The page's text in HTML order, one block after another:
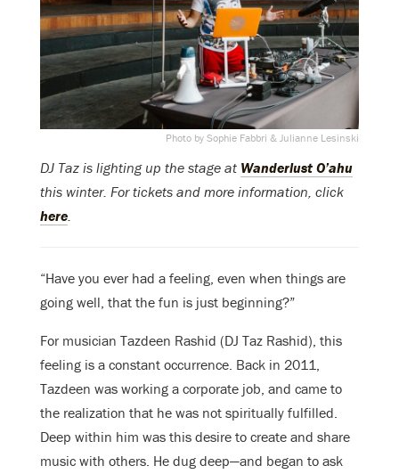
Photo by Sophie Fabbri & Julianne Lesinski
DJ Taz is lighting up the stage at Wanderlust O’ahu
this winter. For tickets and more information, click
here
“Have you ever had a feeling, even when things are
going well, that the fun is just beginning?”
For musician Tazdeen Rashid (DJ Taz Rashid), this
feeling is a constant occurrence. Back in 2011,
Tazdeen was working a corporate job, and came to
the realization that he was not spiritually fulfilled.
Deep within him was this desire to create and share
music with others. He dug deep—and began to ask